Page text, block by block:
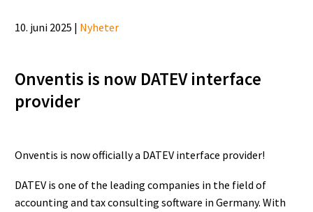
10. juni 2025 | Nyheter
Onventis is now DATEV interface
provider
Onventis is now officially a DATEV interface provider!
DATEV is one of the leading companies in the field of
accounting and tax consulting software in Germany. With